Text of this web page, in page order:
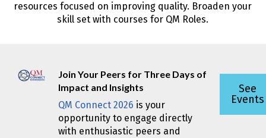
resources focused on improving quality. Broaden your
skill set with courses for QM Roles.
Join Your Peers for Three Days of
Impact and Insights
QM Connect 2026 is your
opportunity to engage directly
with enthusiastic peers and
See
Events